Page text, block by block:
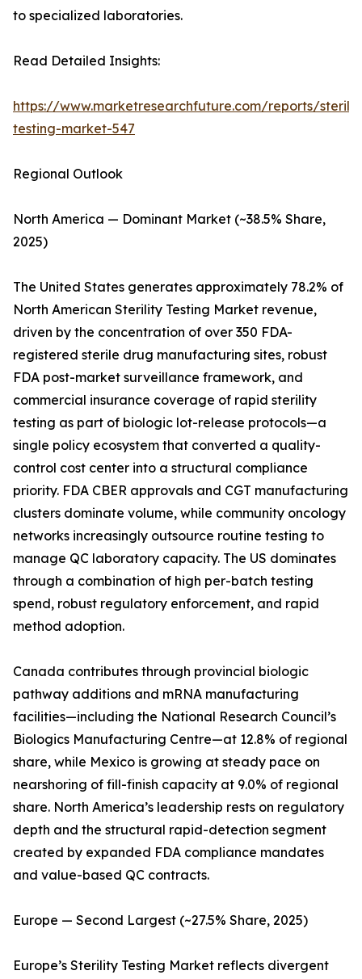
to specialized laboratories.
Read Detailed Insights:
https://www.marketresearchfuture.com/reports/
testing-market-547
Regional Outlook
North America — Dominant Market (~38.5% Share,
2025)
The United States generates approximately 78.2% of
North American Sterility Testing Market revenue,
driven by the concentration of over 350 FDA-
registered sterile drug manufacturing sites, robust
FDA post-market surveillance framework, and
commercial insurance coverage of rapid sterility
testing as part of biologic lot-release protocols—a
single policy ecosystem that converted a quality-
control cost center into a structural compliance
priority. FDA CBER approvals and CGT manufacturing
clusters dominate volume, while community oncology
networks increasingly outsource routine testing to
manage QC laboratory capacity. The US dominates
through a combination of high per-batch testing
spend, robust regulatory enforcement, and rapid
method adoption.
Canada contributes through provincial biologic
pathway additions and mRNA manufacturing
facilities—including the National Research Council’s
Biologics Manufacturing Centre—at 12.8% of regional
share, while Mexico is growing at steady pace on
nearshoring of fill-finish capacity at 9.0% of regional
share. North America’s leadership rests on regulatory
depth and the structural rapid-detection segment
created by expanded FDA compliance mandates
and value-based QC contracts.
Europe — Second Largest (~27.5% Share, 2025)
Europe’s Sterility Testing Market reflects divergent